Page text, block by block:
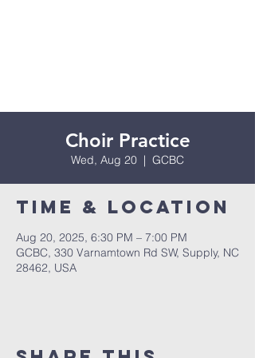
Choir Practice
Wed, Aug 20
  |
GCBC
Time & Location
Aug 20, 2025, 6:30 PM – 7:00 PM
GCBC, 330 Varnamtown Rd SW, Supply, NC
28462, USA